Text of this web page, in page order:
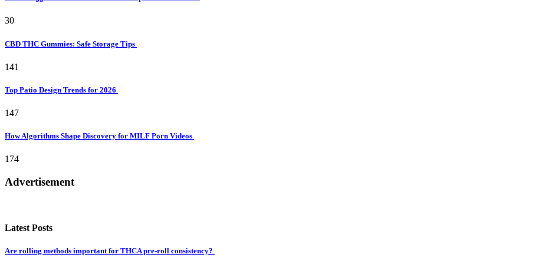
30
CBD THC Gummies: Safe Storage Tips
141
Top Patio Design Trends for 2026
147
How Algorithms Shape Discovery for MILF Porn Videos
174
Advertisement
Latest Posts
Are rolling methods important for THCA pre-roll consistency?